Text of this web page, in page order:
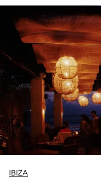
spectacle.
IBIZA